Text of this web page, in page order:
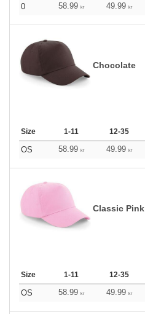
0 58.99 kr 49.99 kr
Chocolate
Size 1-11 12-35
OS 58.99 kr 49.99 kr
Classic Pink
Size 1-11 12-35
OS 58.99 kr 49.99 kr